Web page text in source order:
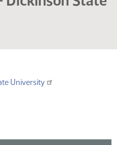
University